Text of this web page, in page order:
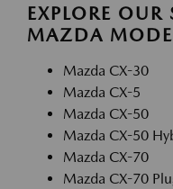
EXPLORE OUR
MAZDA
Mazda CX-30
Mazda CX-5
Mazda CX-50
Mazda CX-50
Mazda CX-70
Mazda CX-70